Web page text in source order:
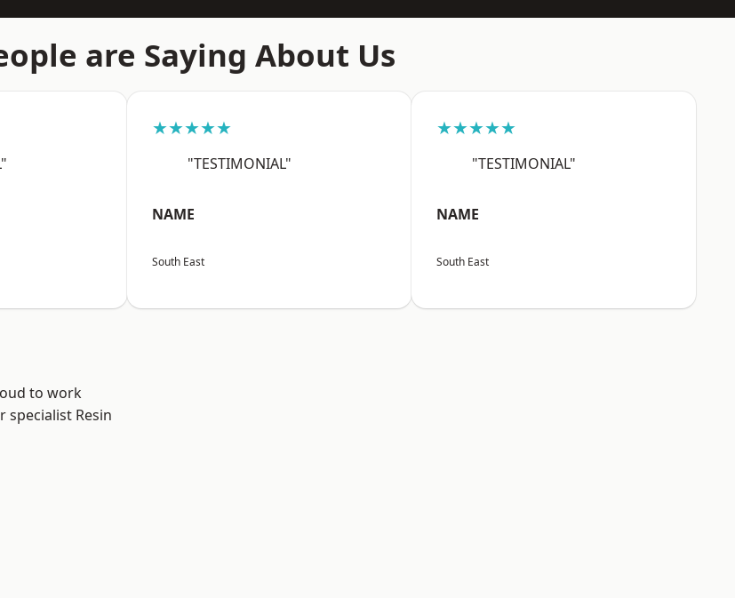
are Saying About Us
★★★★★
"TESTIMONIAL"
NAME
South East
★★★★★
"TESTIMONIAL"
NAME
South East
to work
specialist Resin